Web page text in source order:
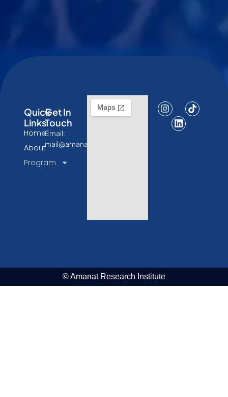
Quick
Links
Home
About
Program
Get In
Touch
Email:
mail@amanatresearch.id
© Amanat Research Institute